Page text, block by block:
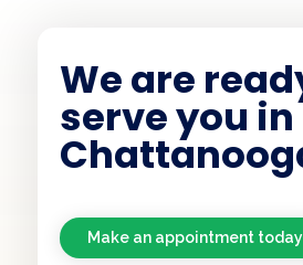
We are
serve you in
Make an appointment today